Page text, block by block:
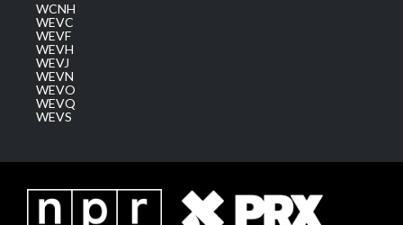
WCNH
WEVC
WEVF
WEVH
WEVJ
WEVN
WEVO
WEVQ
WEVS